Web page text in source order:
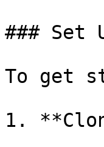
### Set
To get
1.